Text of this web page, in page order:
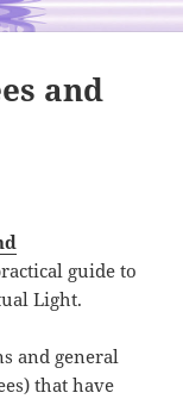
and
guide to
Light.
and general
that have